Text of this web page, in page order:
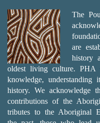
The
are
history
oldest living culture. PHA
knowledge, understanding
history. We acknowledge
contributions of the
tributes to the Aboriginal